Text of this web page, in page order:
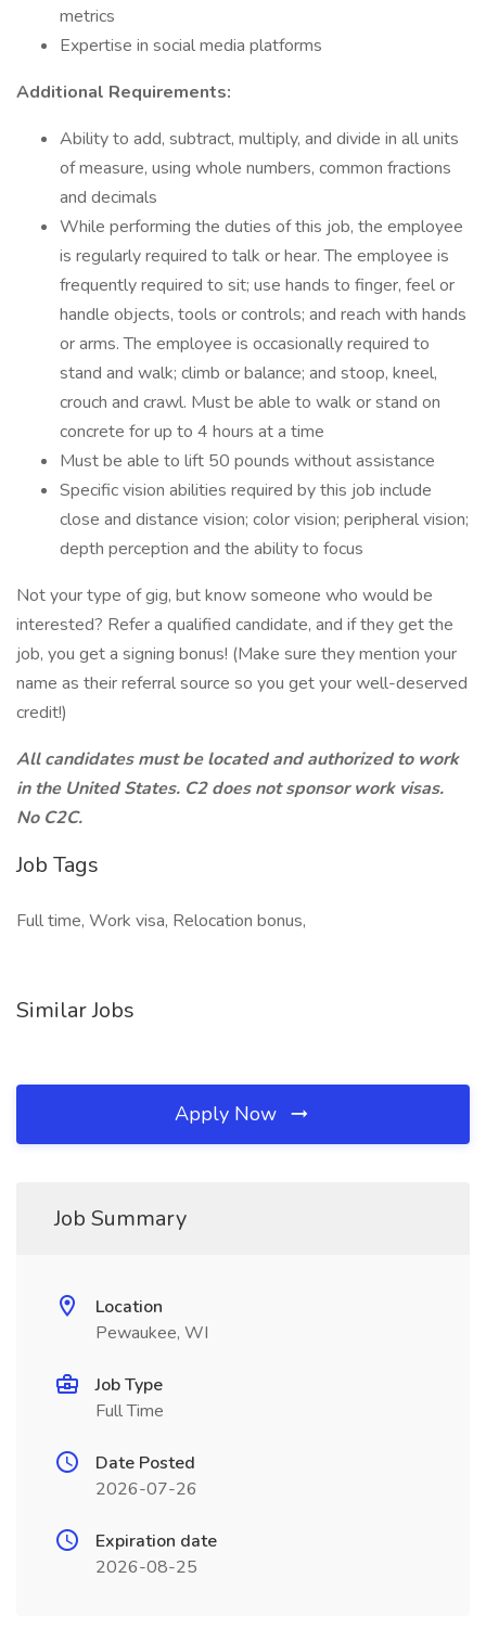
metrics
Expertise in social media platforms
Additional Requirements:
Ability to add, subtract, multiply, and divide in all units
of measure, using whole numbers, common fractions
and decimals
While performing the duties of this job, the employee
is regularly required to talk or hear. The employee is
frequently required to sit; use hands to finger, feel or
handle objects, tools or controls; and reach with hands
or arms. The employee is occasionally required to
stand and walk; climb or balance; and stoop, kneel,
crouch and crawl. Must be able to walk or stand on
concrete for up to 4 hours at a time
Must be able to lift 50 pounds without assistance
Specific vision abilities required by this job include
close and distance vision; color vision; peripheral vision;
depth perception and the ability to focus
Not your type of gig, but know someone who would be
interested? Refer a qualified candidate, and if they get the
job, you get a signing bonus! (Make sure they mention your
name as their referral source so you get your well-deserved
credit!)
All candidates must be located and authorized to work
in the United States. C2 does not sponsor work visas.
No C2C.
Job Tags
Full time, Work visa, Relocation bonus,
Similar Jobs
Apply Now
Job Summary
Location
Pewaukee, WI
Job Type
Full Time
Date Posted
2026-07-26
Expiration date
2026-08-25